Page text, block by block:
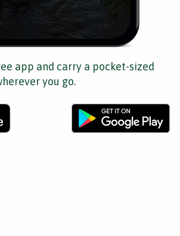
app and carry a pocket-sized
you go.